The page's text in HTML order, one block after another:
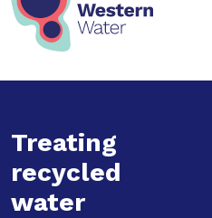
Treating
recycled
water